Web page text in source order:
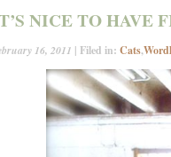
NICE TO HAVE
16, 2011 | Filed in: Cats,